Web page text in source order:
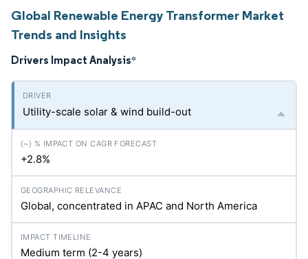
Global Renewable Energy Transformer Market
Trends and Insights
Drivers Impact Analysis*
Utility-scale solar & wind build-out
+2.8%
Global, concentrated in APAC and North America
Medium term (2-4 years)